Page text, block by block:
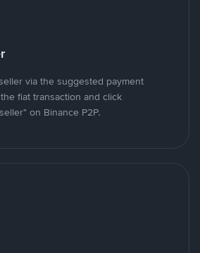
via the suggested payment
fiat transaction and click
on Binance P2P.